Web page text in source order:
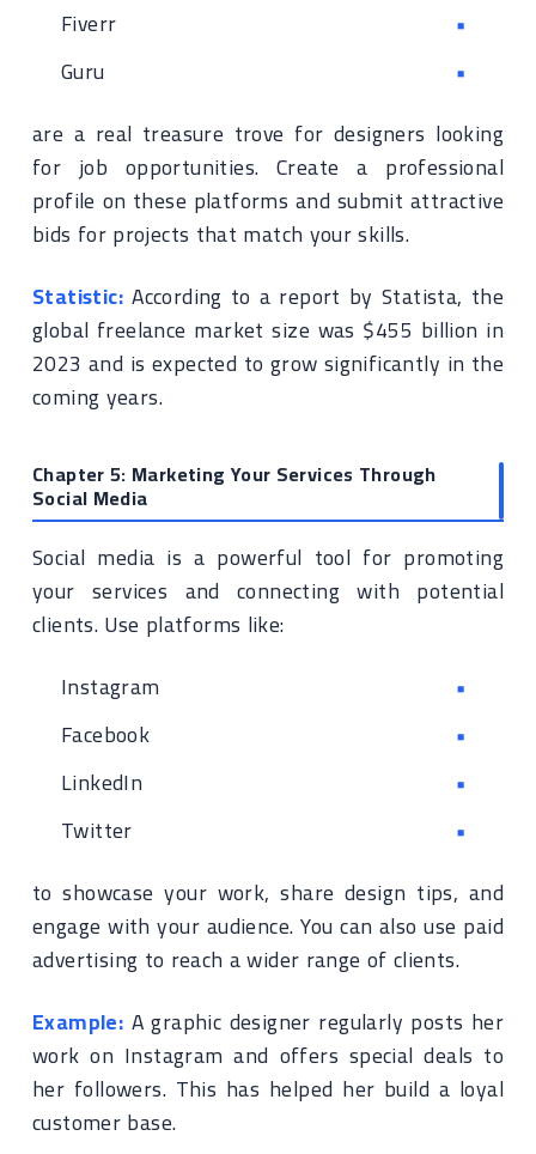
Fiverr
Guru
are a real treasure trove for designers looking
for job opportunities. Create a professional
profile on these platforms and submit attractive
bids for projects that match your skills.
Statistic: According to a report by Statista, the
global freelance market size was $455 billion in
2023 and is expected to grow significantly in the
coming years.
Chapter 5: Marketing Your Services Through
Social Media
Social media is a powerful tool for promoting
your services and connecting with potential
clients. Use platforms like:
Instagram
Facebook
LinkedIn
Twitter
to showcase your work, share design tips, and
engage with your audience. You can also use paid
advertising to reach a wider range of clients.
Example: A graphic designer regularly posts her
work on Instagram and offers special deals to
her followers. This has helped her build a loyal
customer base.